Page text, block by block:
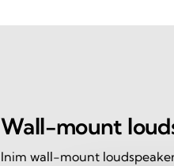
Wall-mount
Inim wall-mount